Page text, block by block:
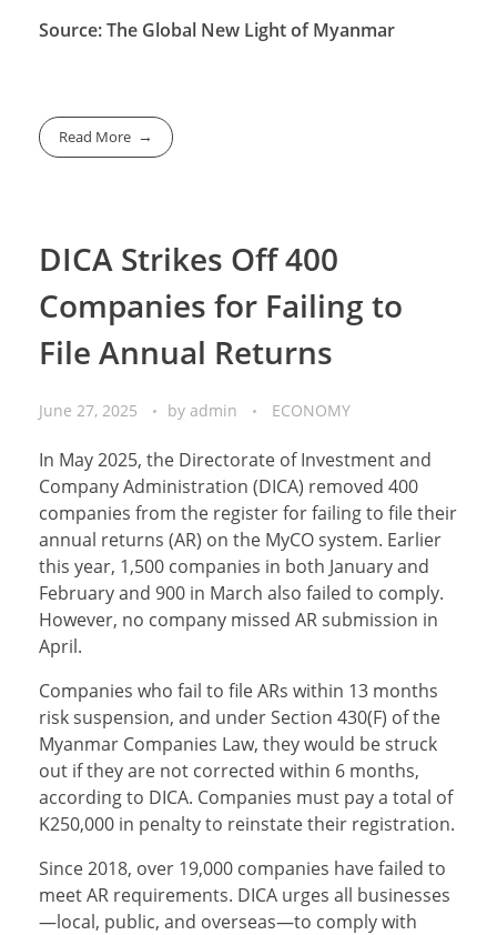
Source: The Global New Light of Myanmar
Read More
DICA Strikes Off 400
Companies for Failing to
File Annual Returns
June 27, 2025 by admin ECONOMY
In May 2025, the Directorate of Investment and
Company Administration (DICA) removed 400
companies from the register for failing to file their
annual returns (AR) on the MyCO system. Earlier
this year, 1,500 companies in both January and
February and 900 in March also failed to comply.
However, no company missed AR submission in
April.
Companies who fail to file ARs within 13 months
risk suspension, and under Section 430(F) of the
Myanmar Companies Law, they would be struck
out if they are not corrected within 6 months,
according to DICA. Companies must pay a total of
K250,000 in penalty to reinstate their registration.
Since 2018, over 19,000 companies have failed to
meet AR requirements. DICA urges all businesses
—local, public, and overseas—to comply with